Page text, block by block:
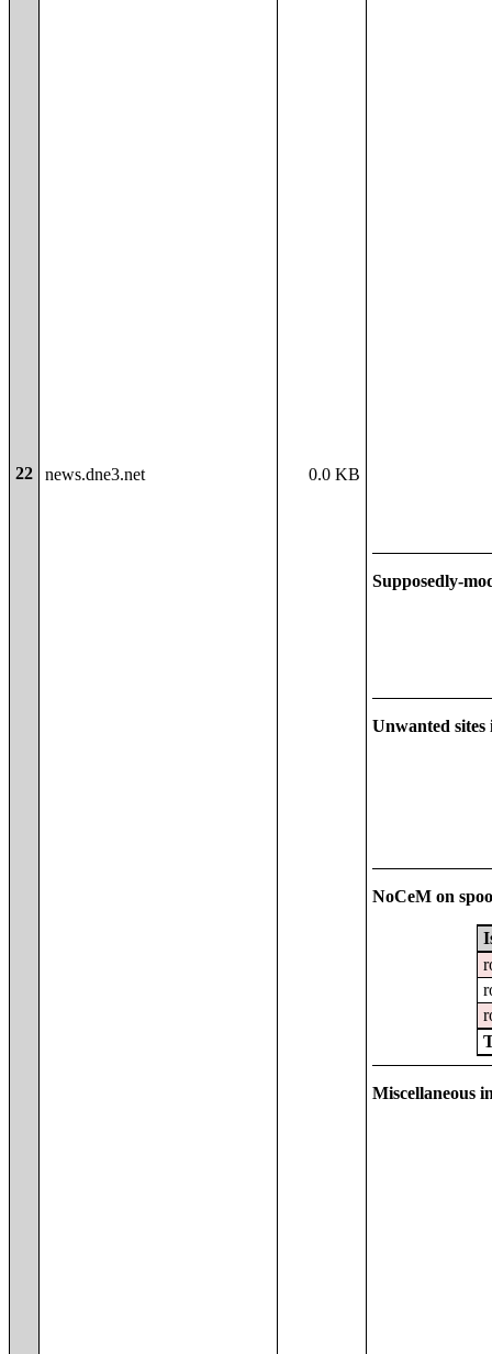
22 news.dne3.net 0.0 KB
Supposedly-
Unwanted
NoCeM on
Miscellaneous